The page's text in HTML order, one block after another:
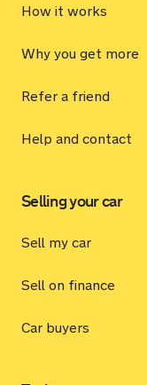
How it works
Why you get more
Refer a friend
Help and contact
Selling your car
Sell my car
Sell on finance
Car buyers